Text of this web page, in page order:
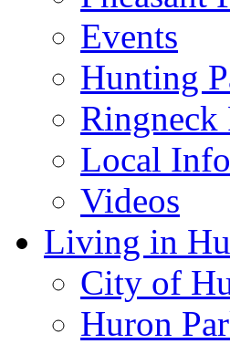
Events
Hunting
Local Info
Videos
Living in
City of
Huron